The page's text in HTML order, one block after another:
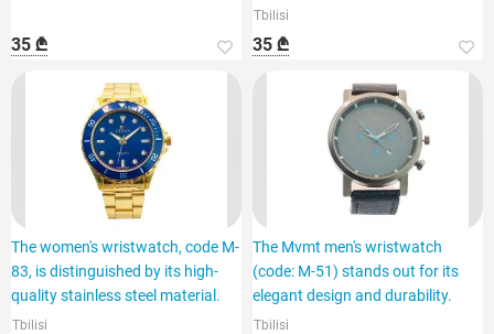
35 ₾
Tbilisi
35 ₾
The women's wristwatch, code M-
83, is distinguished by its high-
quality stainless steel material.
Tbilisi
The Mvmt men's wristwatch
(code: M-51) stands out for its
elegant design and durability.
Tbilisi